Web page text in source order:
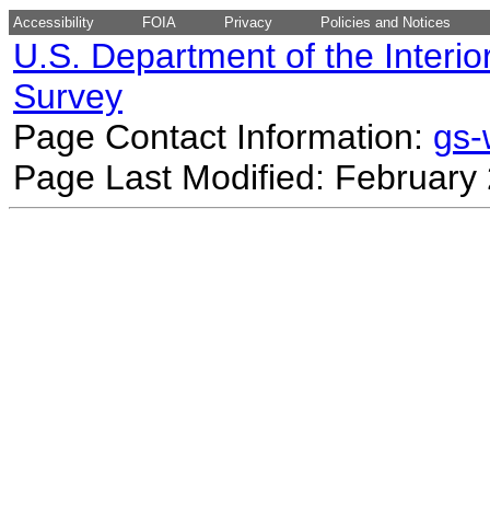
Accessibility FOIA Privacy Policies and Notices
U.S. Department of the
Survey
Page Contact Information:
Page Last Modified: